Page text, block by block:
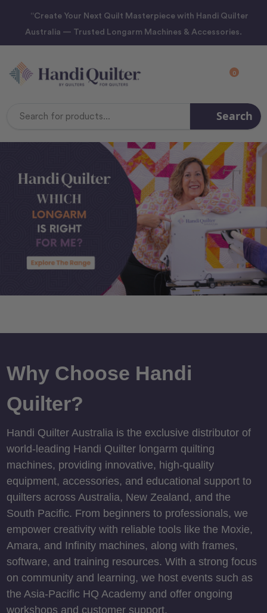
“Create Your Next Quilt Masterpiece with Handi Quilter
Australia — Trusted Longarm Machines & Accessories.
0
Search
Why Choose Handi
Quilter?
Handi Quilter Australia is the exclusive distributor of
world-leading Handi Quilter longarm quilting
machines, providing innovative, high-quality
equipment, accessories, and educational support to
quilters across Australia, New Zealand, and the
South Pacific. From beginners to professionals, we
empower creativity with reliable tools like the Moxie,
Amara, and Infinity machines, along with frames,
software, and training resources. With a strong focus
on community and learning, we host events such as
the Asia-Pacific HQ Academy and offer ongoing
workshops and customer support.